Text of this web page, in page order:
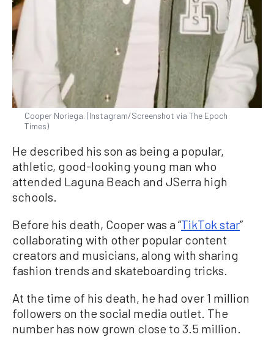
Cooper Noriega. (Instagram/Screenshot via The Epoch
Times)
He described his son as being a popular,
athletic, good-looking young man who
attended Laguna Beach and JSerra high
schools.
Before his death, Cooper was a “TikTok star”
collaborating with other popular content
creators and musicians, along with sharing
fashion trends and skateboarding tricks.
At the time of his death, he had over 1 million
followers on the social media outlet. The
number has now grown close to 3.5 million.